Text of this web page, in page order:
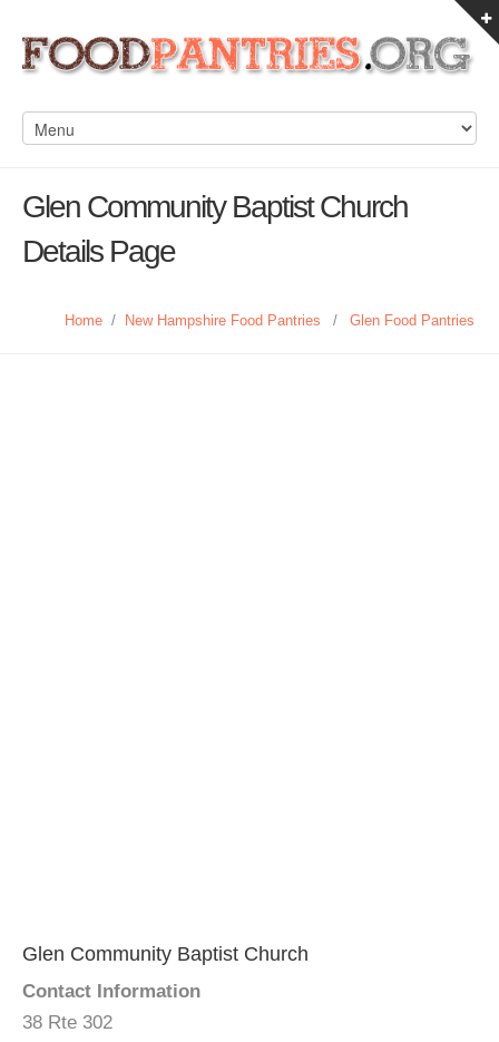
Glen Community Baptist Church
Details Page
Home / New Hampshire Food Pantries / Glen Food Pantries
Glen Community Baptist Church
Contact Information
38 Rte 302